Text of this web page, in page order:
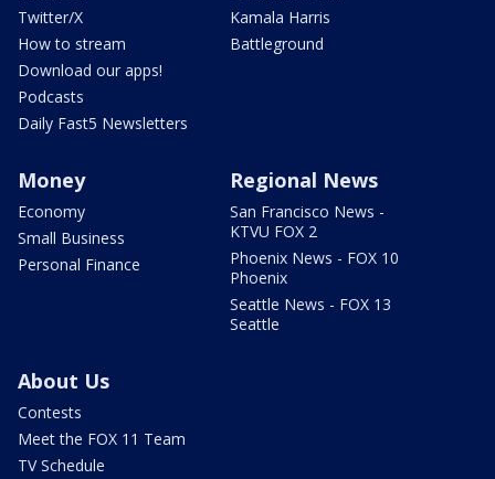
Twitter/X
How to stream
Download our apps!
Podcasts
Daily Fast5 Newsletters
Kamala Harris
Battleground
Money
Economy
Small Business
Personal Finance
Regional News
San Francisco News -
KTVU FOX 2
Phoenix News - FOX 10
Phoenix
Seattle News - FOX 13
Seattle
About Us
Contests
Meet the FOX 11 Team
TV Schedule